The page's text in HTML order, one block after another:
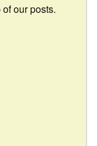
our posts.